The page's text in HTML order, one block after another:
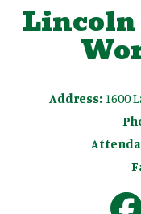
Lincoln
Address: 1600